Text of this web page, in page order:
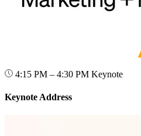
4:15 PM – 4:30 PM Keynote
Keynote Address